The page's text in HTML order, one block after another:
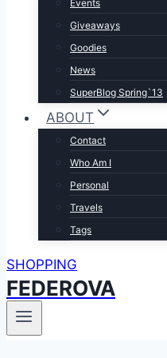
Events
Giveaways
Goodies
News
SuperBlog Spring`13
ABOUT
Contact
Who Am I
Personal
Travels
Tags
SHOPPING
FEDEROVA